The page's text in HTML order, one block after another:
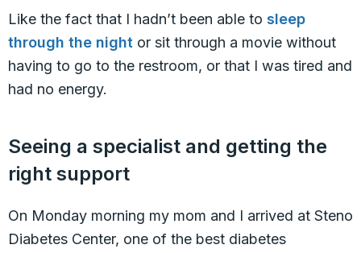
Like the fact that I hadn’t been able to sleep
through the night or sit through a movie without
having to go to the restroom, or that I was tired and
had no energy.
Seeing a specialist and getting the
right support
On Monday morning my mom and I arrived at Steno
Diabetes Center, one of the best diabetes